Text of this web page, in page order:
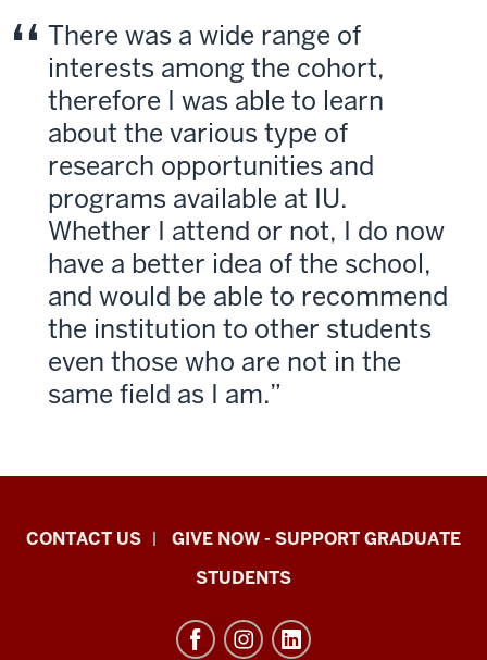
There was a wide range of
interests among the cohort,
therefore I was able to learn
about the various type of
research opportunities and
programs available at IU.
Whether I attend or not, I do now
have a better idea of the school,
and would be able to recommend
the institution to other students
even those who are not in the
same field as I am.
Indiana
CONTACT US
GIVE NOW - SUPPORT GRADUATE
STUDENTS